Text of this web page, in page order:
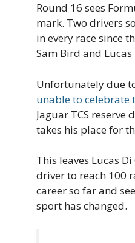
Round 16 sees
mark. Two drivers
in every race since
Sam Bird and Lucas
Unfortunately due
unable to celebrate
Jaguar TCS reserve
takes his place for
This leaves Lucas
driver to reach 100
career so far and
sport has changed.